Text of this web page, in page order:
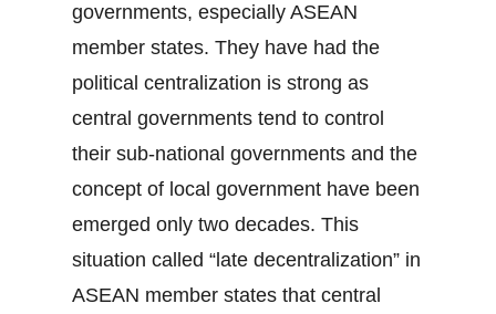
governments, especially ASEAN
member states. They have had the
political centralization is strong as
central governments tend to control
their sub-national governments and the
concept of local government have been
emerged only two decades. This
situation called “late decentralization” in
ASEAN member states that central